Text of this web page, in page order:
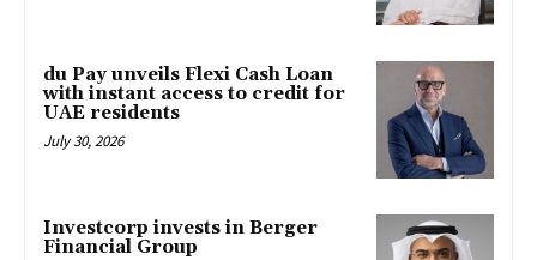
du Pay unveils Flexi Cash Loan
with instant access to credit for
UAE residents
July 30, 2026
Investcorp invests in Berger
Financial Group